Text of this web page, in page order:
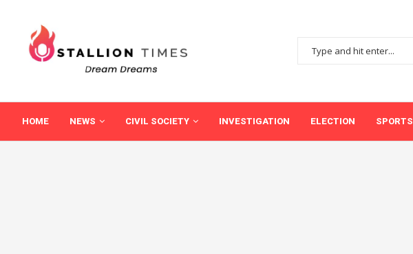
HOME NEWS CIVIL SOCIETY INVESTIGATION ELECTION SPORTS